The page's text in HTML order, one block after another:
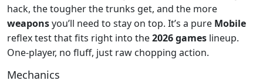
hack, the tougher the trunks get, and the more
weaponsyou’ll need to stay on top. It’s a pure Mobile
reflex test that fits right into the2026 games lineup.
One‑player, no fluff, just raw chopping action.
Mechanics